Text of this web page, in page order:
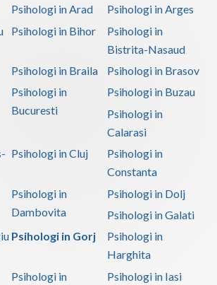
Psihologi in Arad
Psihologi in Arges
Psihologi in Bihor
Psihologi in
Bistrita-Nasaud
Psihologi in Braila
Psihologi in Brasov
Psihologi in
Bucuresti
Psihologi in Buzau
Psihologi in
Calarasi
Psihologi in Cluj
Psihologi in
Constanta
Psihologi in
Dambovita
Psihologi in Dolj
Psihologi in Galati
Psihologi in Gorj
Psihologi in
Harghita
Psihologi in
Psihologi in Iasi